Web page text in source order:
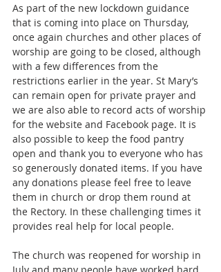
As part of the new lockdown guidance
that is coming into place on Thursday,
once again churches and other places of
worship are going to be closed, although
with a few differences from the
restrictions earlier in the year. St Mary’s
can remain open for private prayer and
we are also able to record acts of worship
for the website and Facebook page. It is
also possible to keep the food pantry
open and thank you to everyone who has
so generously donated items. If you have
any donations please feel free to leave
them in church or drop them round at
the Rectory. In these challenging times it
provides real help for local people.
The church was reopened for worship in
July and many people have worked hard